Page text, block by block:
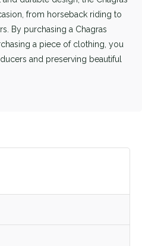
from horseback riding to
By purchasing a Chagras
a piece of clothing, you
and preserving beautiful